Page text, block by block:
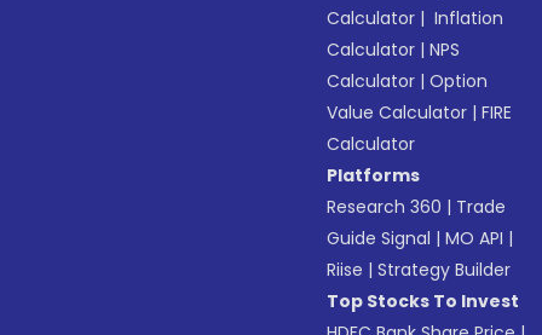
Calculator | Inflation
Calculator |NPS
Calculator |Option
Value Calculator |FIRE
Calculator
Platforms
Research 360 | Trade
Guide Signal |MO API |
Riise |Strategy Builder
Top Stocks To Invest